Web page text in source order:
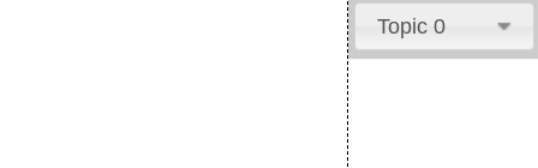
Topic 0